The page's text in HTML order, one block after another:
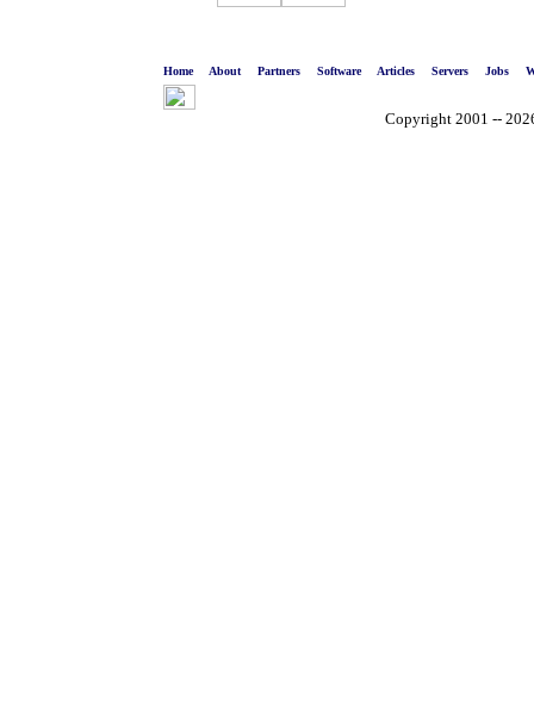
Home About Partners Software Articles Servers Jobs
Copyright 2001 --